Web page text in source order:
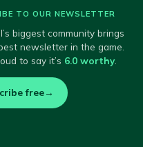
TO OUR NEWSLETTER
biggest community brings
newsletter in the game.
to say it’s 6.0 worthy.
free→